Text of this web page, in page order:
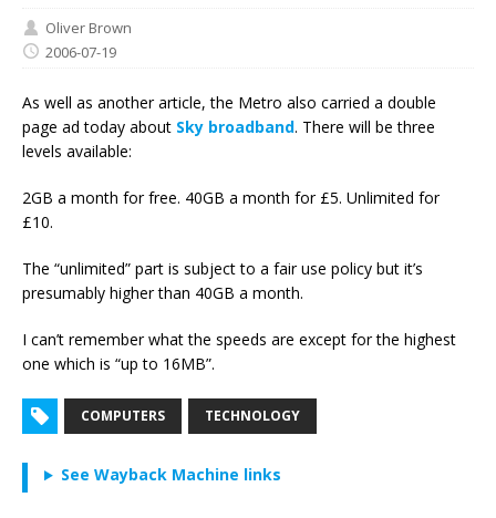
Oliver Brown
2006-07-19
As well as another article, the Metro also carried a double
page ad today about Sky broadband. There will be three
levels available:
2GB a month for free. 40GB a month for £5. Unlimited for
£10.
The “unlimited” part is subject to a fair use policy but it’s
presumably higher than 40GB a month.
I can’t remember what the speeds are except for the highest
one which is “up to 16MB”.
COMPUTERS TECHNOLOGY
See Wayback Machine links